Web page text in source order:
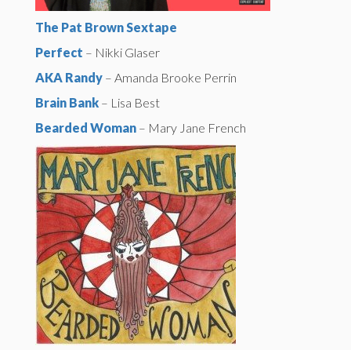
The Pat Brown Sextape
Perfect – Nikki Glaser
AKA Randy – Amanda Brooke Perrin
Brain Bank – Lisa Best
Bearded Woman – Mary Jane French